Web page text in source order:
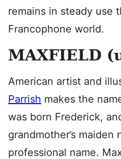
remains in steady use
Francophone world.
MAXFIELD
American artist and
Parrish makes the
was born Frederick,
grandmother’s maiden
professional name.